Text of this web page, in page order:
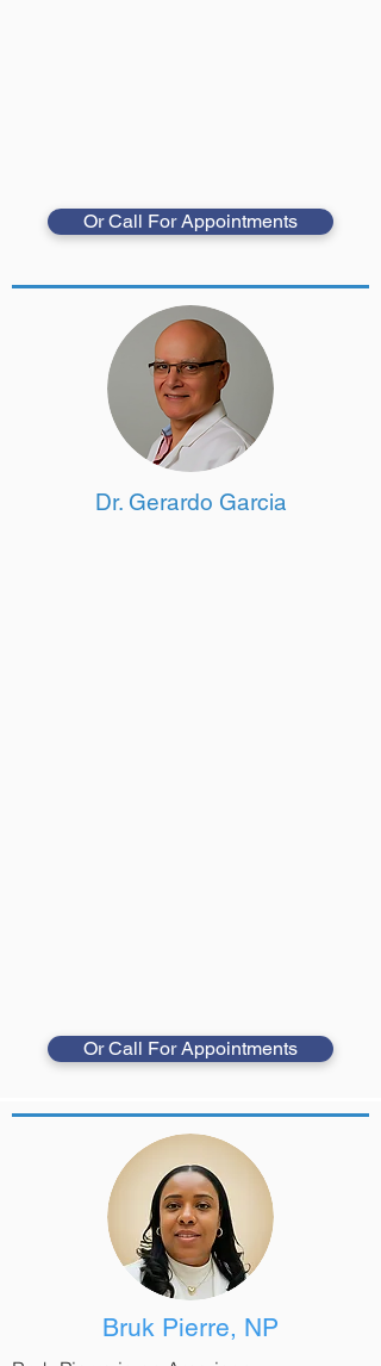
Or Call For Appointments
Dr. Gerardo Garcia
Or Call For Appointments
Bruk Pierre, NP